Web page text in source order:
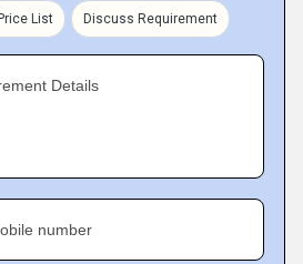
List Discuss Requirement
Details
number